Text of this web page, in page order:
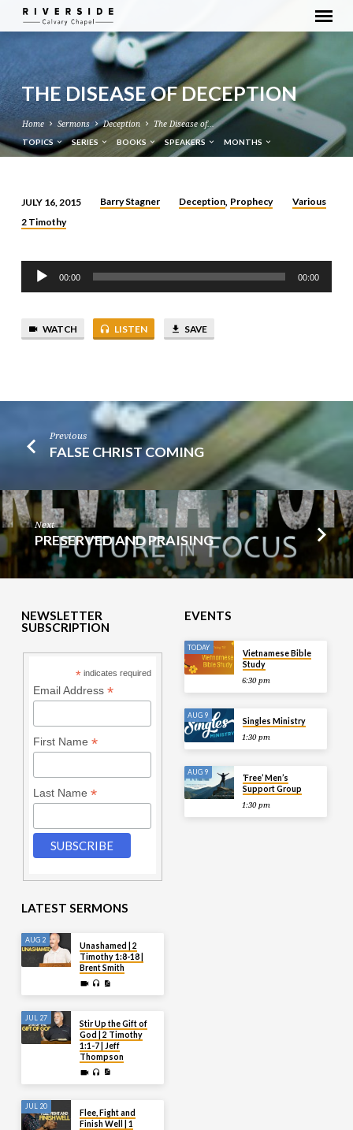
THE DISEASE OF DECEPTION
Home Sermons Deception The Disease of…
TOPICS SERIES BOOKS SPEAKERS MONTHS
THE
OF
DECEPTION
JULY 16, 2015 Barry Stagner Deception, Prophecy
Various
2 Timothy
Audio
Player
00:00 00:00
WATCH LISTEN SAVE
Previous
FALSE CHRIST COMING
Next
PRESERVED AND PRAISING
NEWSLETTER
SUBSCRIPTION
* indicates required
Email Address *
First Name *
Last Name *
EVENTS
TODAY
Vietnamese Bible
Study
6:30 pm
AUG 9
Singles Ministry
1:30 pm
AUG 9
‘Free’ Men’s
Support Group
1:30 pm
LATEST SERMONS
AUG 2
Unashamed | 2
Timothy 1:8-18 |
Brent Smith
JUL 27
Stir Up the Gift of
God | 2 Timothy
1:1-7 | Jeff
Thompson
JUL 20
Flee, Fight and
Finish Well | 1